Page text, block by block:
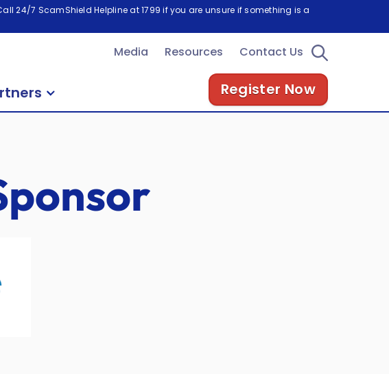
24/7 ScamShield Helpline at 1799 if you are unsure if something is a
Media Resources Contact Us
Register Now